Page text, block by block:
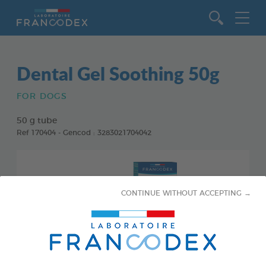
CONTINUE WITHOUT ACCEPTING →
Dental Gel Soothing 50g
FOR DOGS
50 g tube
Ref 170404 - Gencod : 3283021704042